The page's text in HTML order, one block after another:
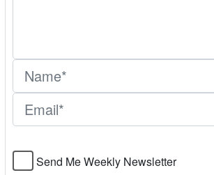
Send Me Weekly Newsletter